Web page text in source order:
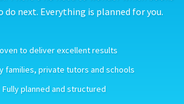
do next. Everything is planned for you.
to deliver excellent results
families, private tutors and schools
Fully planned and structured